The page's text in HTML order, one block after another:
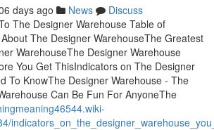
days ago News
Discuss
The Designer Warehouse Table of
The Designer WarehouseThe Greatest
WarehouseThe Designer Warehouse
You Get ThisIndicators on The Designer
To KnowThe Designer Warehouse - The
Can Be Fun For AnyoneThe